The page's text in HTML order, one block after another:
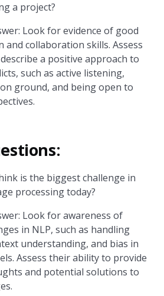
a project?
Look for evidence of good
and collaboration skills. Assess
a positive approach to
such as active listening,
ground, and being open to
is the biggest challenge in
processing today?
Look for awareness of
in NLP, such as handling
understanding, and bias in
Assess their ability to provide
and potential solutions to